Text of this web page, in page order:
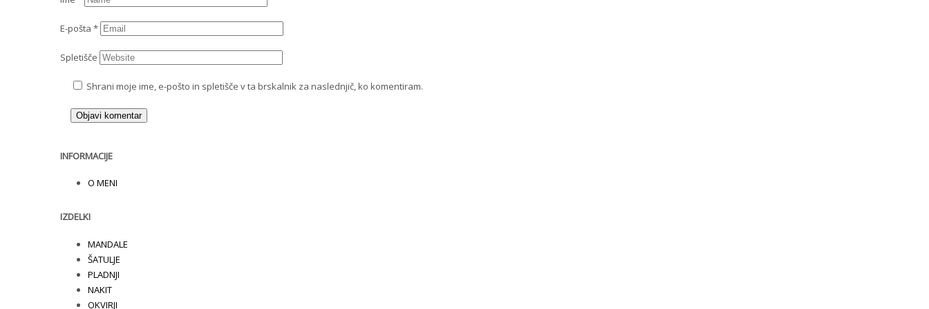
E-pošta *
Spletišče
Shrani moje ime, e-pošto in spletišče v ta brskalnik za naslednjič, ko komentiram.
INFORMACIJE
O MENI
IZDELKI
MANDALE
ŠATULJE
PLADNJI
NAKIT
OKVIRJI